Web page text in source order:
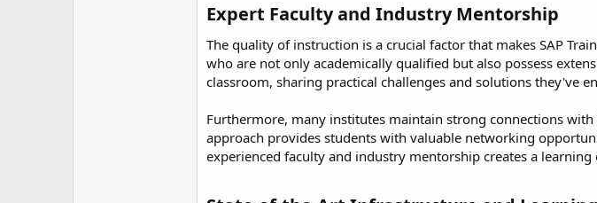
Expert Faculty and Industry Mentorship​
The quality of instruction is a crucial factor that makes SAP
who are not only academically qualified but also possess
classroom, sharing practical challenges and solutions they've
Furthermore, many institutes maintain strong connections
approach provides students with valuable networking
experienced faculty and industry mentorship creates a